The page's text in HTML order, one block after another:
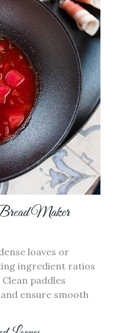
Maker
loaves or
ingredient ratios
paddles
ensure smooth